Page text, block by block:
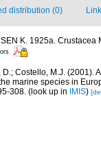
distribution (0)
K. 1925a.
D.; Costello, M.J. (2001).
marine species in
308. (look up in IMIS)